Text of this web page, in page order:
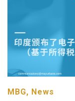
MBG, News